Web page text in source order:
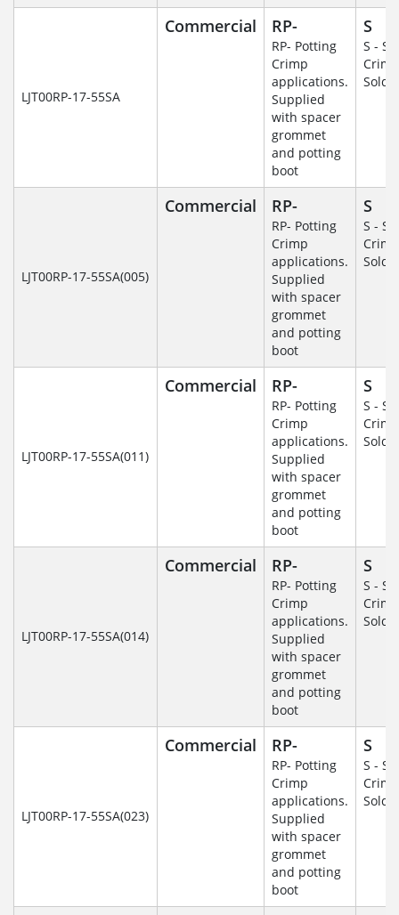
LJT00RP-17-55SA
Commercial RP-
RP- Potting
Crimp
applications.
Supplied
with spacer
grommet
and potting
boot
S
S -
Crimp
LJT00RP-17-55SA(005)
Commercial RP-
RP- Potting
Crimp
applications.
Supplied
with spacer
grommet
and potting
boot
S
S -
Crimp
LJT00RP-17-55SA(011)
Commercial RP-
RP- Potting
Crimp
applications.
Supplied
with spacer
grommet
and potting
boot
S
S -
Crimp
LJT00RP-17-55SA(014)
Commercial RP-
RP- Potting
Crimp
applications.
Supplied
with spacer
grommet
and potting
boot
S
S -
Crimp
LJT00RP-17-55SA(023)
Commercial RP-
RP- Potting
Crimp
applications.
Supplied
with spacer
grommet
and potting
boot
S
S -
Crimp